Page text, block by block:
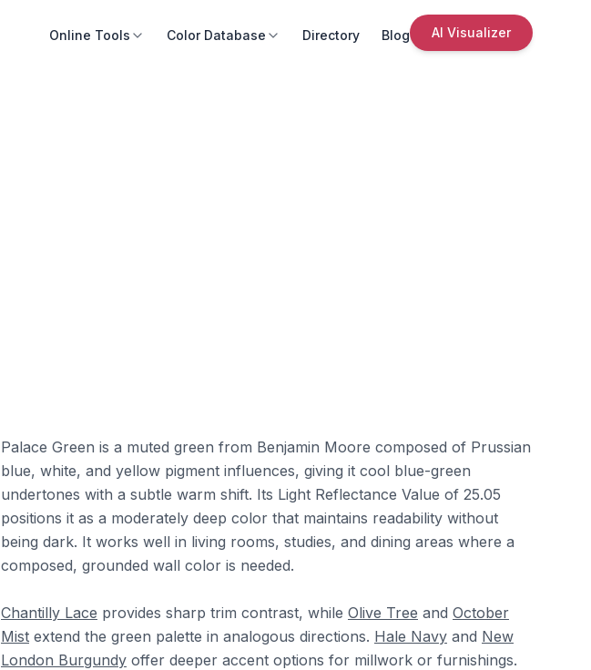
Online Tools Color Database Directory Blog AI Visualizer
Palace Green is a muted green from Benjamin Moore composed of Prussian
blue, white, and yellow pigment influences, giving it cool blue-green
undertones with a subtle warm shift. Its Light Reflectance Value of 25.05
positions it as a moderately deep color that maintains readability without
being dark. It works well in living rooms, studies, and dining areas where a
composed, grounded wall color is needed.
Chantilly Lace provides sharp trim contrast, while Olive Tree and October
Mist extend the green palette in analogous directions. Hale Navy and New
London Burgundy offer deeper accent options for millwork or furnishings.